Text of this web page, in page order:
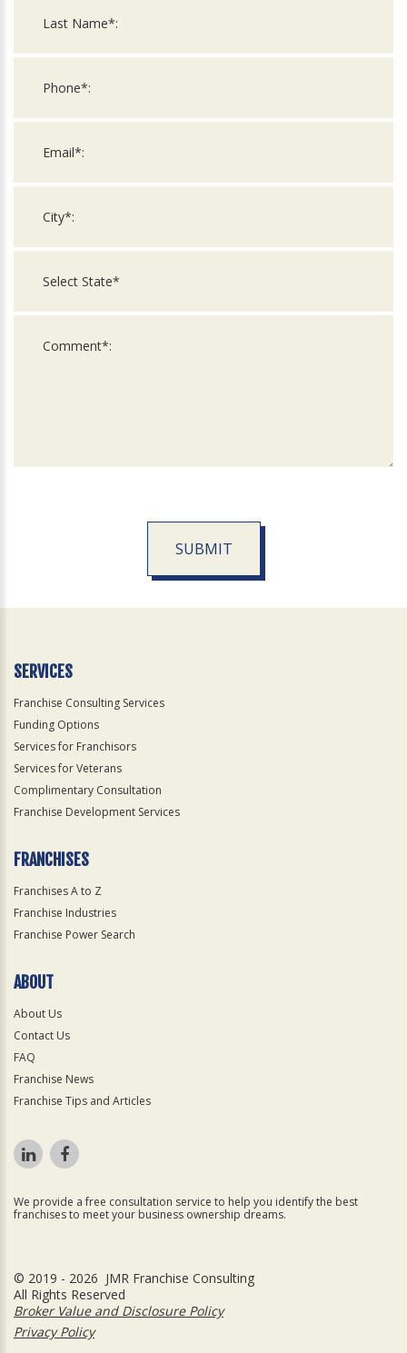
SUBMIT
Official
SERVICES
Franchise Consulting Services
Funding Options
Services for Franchisors
Services for Veterans
Complimentary Consultation
Franchise Development Services
FRANCHISES
Franchises A to Z
Franchise Industries
Franchise Power Search
ABOUT
About Us
Contact Us
FAQ
Franchise News
Franchise Tips and Articles
We provide a free consultation service to help you identify the best
franchises to meet your business ownership dreams.
© 2019 - 2026 JMR Franchise Consulting
All Rights Reserved
Broker Value and Disclosure Policy
Privacy Policy